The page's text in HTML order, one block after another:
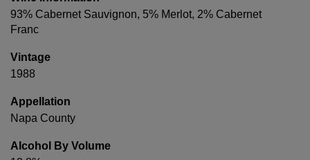
93% Cabernet Sauvignon, 5% Merlot, 2% Cabernet
Franc
Vintage
1988
Appellation
Napa County
Alcohol By Volume